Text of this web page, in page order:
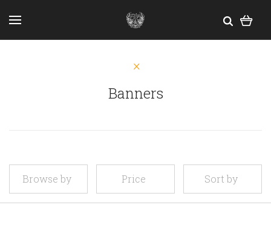
Banners
Browse by Price Sort by